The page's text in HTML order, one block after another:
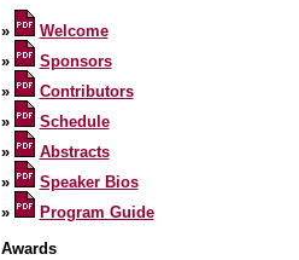
»
Welcome
»
Sponsors
»
Contributors
»
Schedule
»
Abstracts
»
Speaker Bios
»
Program Guide
Awards